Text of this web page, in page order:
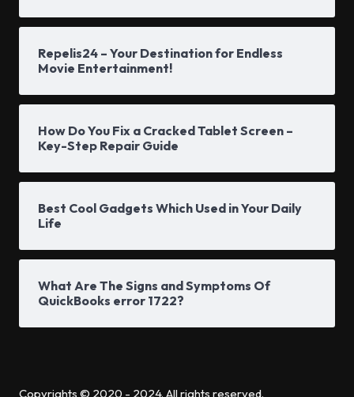
Repelis24 – Your Destination for Endless
Movie Entertainment!
How Do You Fix a Cracked Tablet Screen –
Key-Step Repair Guide
Best Cool Gadgets Which Used in Your Daily
Life
What Are The Signs and Symptoms Of
QuickBooks error 1722?
Copyrights © 2020 - 2024. All rights reserved.